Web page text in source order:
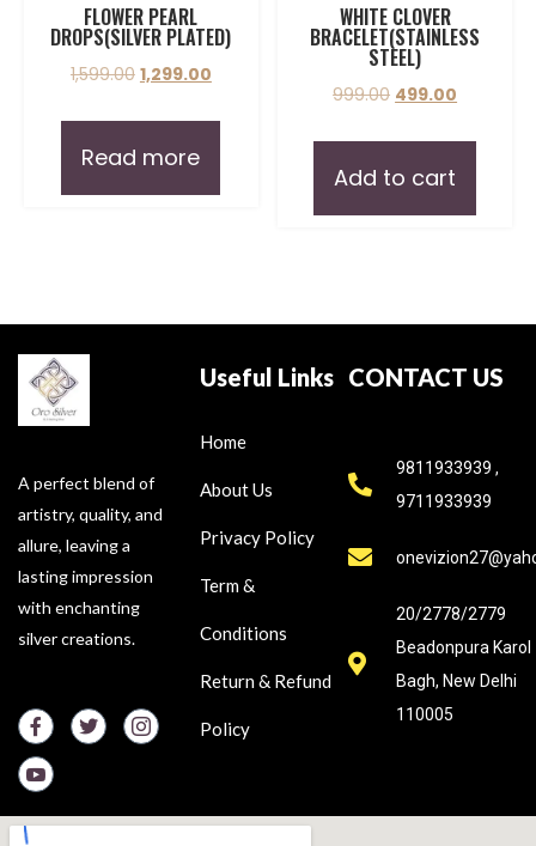
FLOWER PEARL
DROPS(SILVER PLATED)
1,599.00 1,299.00
Read more
WHITE CLOVER
BRACELET(STAINLESS
STEEL)
999.00 499.00
Add to cart
A perfect blend of
artistry, quality, and
allure, leaving a
lasting impression
with enchanting
silver creations.
Useful Links
Home
About Us
Privacy Policy
Term &
Conditions
Return & Refund
Policy
CONTACT US
9811933939 ,
9711933939
20/2778/2779
Beadonpura Karol
Bagh, New Delhi
110005